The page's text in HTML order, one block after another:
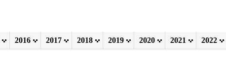
2016 2017 2018 2019 2020 2021 2022